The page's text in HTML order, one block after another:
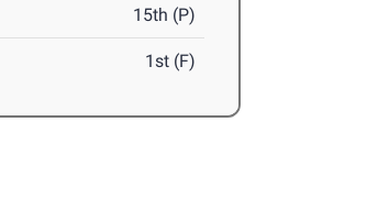
15th (P)
1st (F)